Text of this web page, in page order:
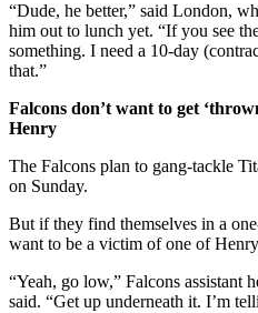
“Dude, he better,” said London,
him out to lunch yet. “If you see
something. I need a 10-day
that.”
Falcons don’t want to get
Henry
The Falcons plan to gang-tackle
on Sunday.
But if they find themselves in a
want to be a victim of one of
“Yeah, go low,” Falcons assistant
said. “Get up underneath it. I’m